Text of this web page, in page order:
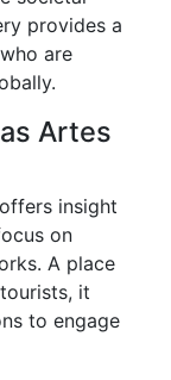
provides a
are
Artes
insight
on
A place
it
to engage